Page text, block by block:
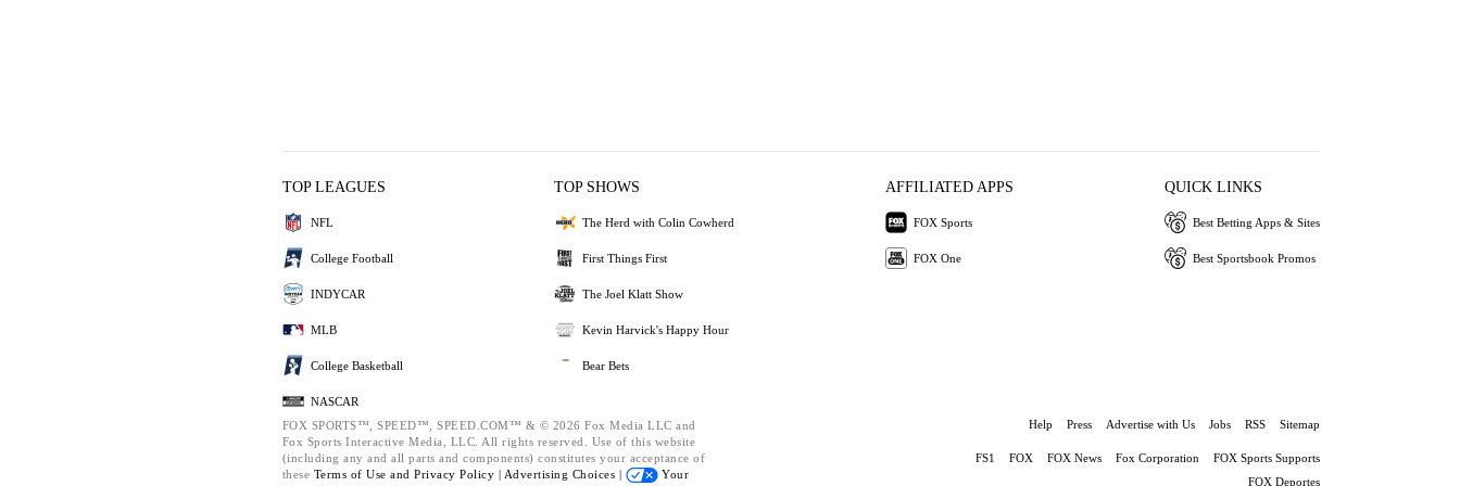
TOP LEAGUES
NFL
College Football
INDYCAR
MLB
College Basketball
NASCAR
TOP SHOWS
The Herd with Colin Cowherd
First Things First
The Joel Klatt Show
Kevin Harvick's Happy Hour
Bear Bets
AFFILIATED APPS
FOX Sports
FOX One
QUICK LINKS
Best Betting Apps & Sites
Best Sportsbook Promos
FOX SPORTS™, SPEED™, SPEED.COM™ & © 2026 Fox Media LLC and
Fox Sports Interactive Media, LLC. All rights reserved. Use of this website
(including any and all parts and components) constitutes your acceptance of
these Terms of Use and Privacy Policy | Advertising Choices |
Your
Help Press Advertise with Us Jobs RSS Sitemap
FS1 FOX FOX News Fox Corporation
FOX Sports Supports
FOX Deportes